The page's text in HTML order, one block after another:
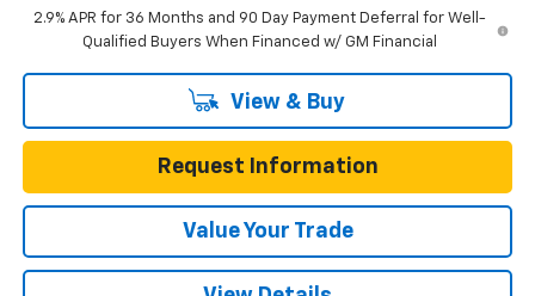
2.9% APR for 36 Months and 90 Day Payment Deferral for Well-
Qualified Buyers When Financed w/ GM Financial
View & Buy
Request Information
Value Your Trade